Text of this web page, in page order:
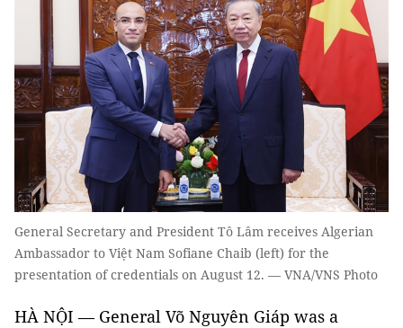
General Secretary and President Tô Lâm receives Algerian
Ambassador to Việt Nam Sofiane Chaib (left) for the
presentation of credentials on August 12. — VNA/VNS Photo
HÀ NỘI — General Võ Nguyên Giáp was a